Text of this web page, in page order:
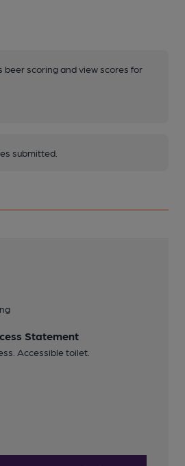
beer scoring and view scores for
submitted.
Statement
Accessible toilet.